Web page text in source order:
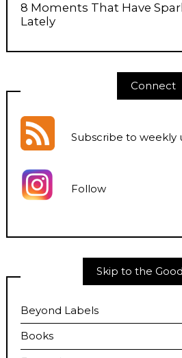
8 Moments That Have
Lately
Connect
Subscribe to weekly
Follow
Skip to the
Beyond Labels
Books